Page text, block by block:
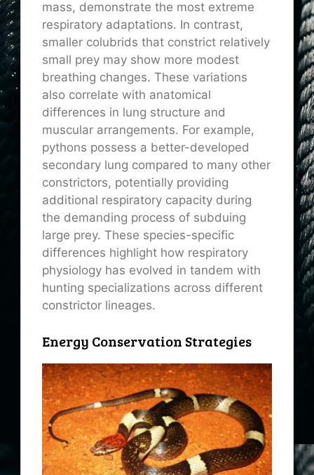
mass, demonstrate the most extreme
respiratory adaptations. In contrast,
smaller colubrids that constrict relatively
small prey may show more modest
breathing changes. These variations
also correlate with anatomical
differences in lung structure and
muscular arrangements. For example,
pythons possess a better-developed
secondary lung compared to many other
constrictors, potentially providing
additional respiratory capacity during
the demanding process of subduing
large prey. These species-specific
differences highlight how respiratory
physiology has evolved in tandem with
hunting specializations across different
constrictor lineages.
Energy Conservation Strategies